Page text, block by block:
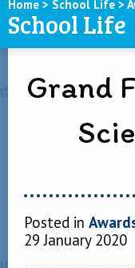
Home > School Life >
School Life
Grand
Posted in
29 January 2020